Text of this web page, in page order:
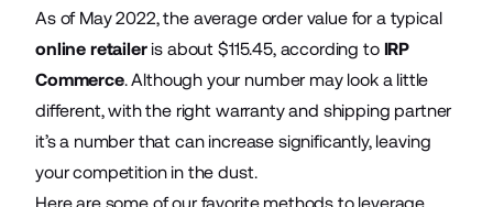
As of May 2022, the average order value for a typical
online retaileris about $115.45, according to IRP
Commerce. Although your number may look a little
different, with the right warranty and shipping partner
it’s a number that can increase significantly, leaving
your competition in the dust.